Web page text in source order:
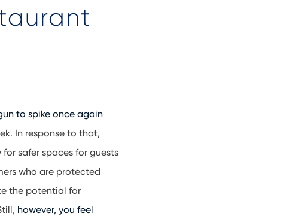
to spike once again
In response to that,
safer spaces for guests
who are protected
the potential for
however, you feel